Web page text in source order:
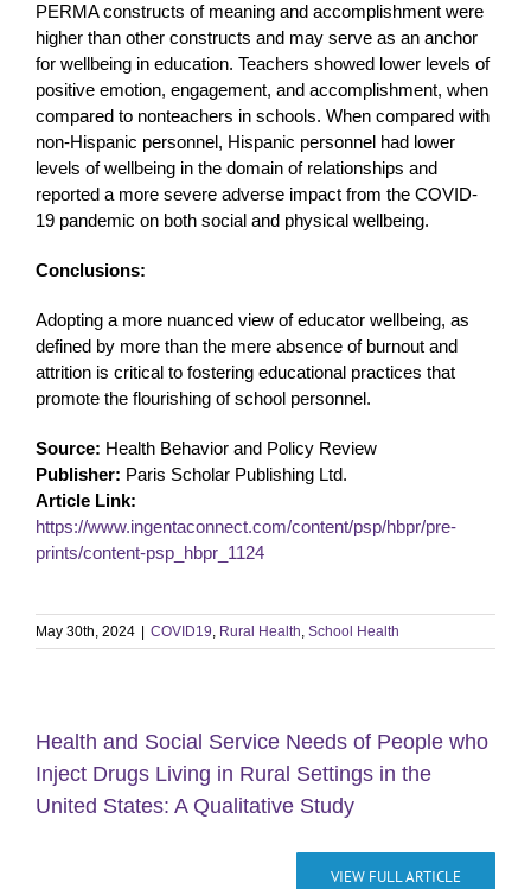
PERMA constructs of meaning and accomplishment were
higher than other constructs and may serve as an anchor
for wellbeing in education. Teachers showed lower levels of
positive emotion, engagement, and accomplishment, when
compared to nonteachers in schools. When compared with
non-Hispanic personnel, Hispanic personnel had lower
levels of wellbeing in the domain of relationships and
reported a more severe adverse impact from the COVID-
19 pandemic on both social and physical wellbeing.
Conclusions:
Adopting a more nuanced view of educator wellbeing, as
defined by more than the mere absence of burnout and
attrition is critical to fostering educational practices that
promote the flourishing of school personnel.
Source: Health Behavior and Policy Review
Publisher: Paris Scholar Publishing Ltd.
Article Link:
https://www.ingentaconnect.com/content/psp/hbpr/pre-
prints/content-psp_hbpr_1124
May 30th, 2024 COVID19, Rural Health, School Health
Health and Social Service Needs of People who
Inject Drugs Living in Rural Settings in the
United States: A Qualitative Study
VIEW FULL ARTICLE